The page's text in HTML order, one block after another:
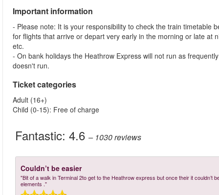
Important information
- Please note: It is your responsibility to check the train timetable
for flights that arrive or depart very early in the morning or late at
etc.
- On bank holidays the Heathrow Express will not run as
doesn't run.
Ticket categories
Adult (16+)
Child (0-15): Free of charge
Fantastic: 4.6 – 1030reviews
Couldn’t be easier
"Bit of a walk in Terminal 2to get to the Heathrow express but once their it couldn’t
elements ."